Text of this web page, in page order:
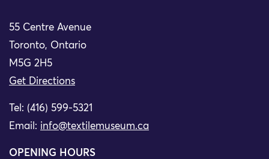
55 Centre Avenue
Toronto, Ontario
M5G 2H5
Get Directions
Tel: (416) 599-5321
Email: info@textilemuseum.ca
OPENING HOURS